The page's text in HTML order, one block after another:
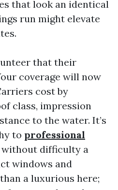
that look an identical
run might elevate
that their
coverage will now
cost by
class, impression
to the water. It’s
to professional
without difficulty a
windows and
a luxurious here;